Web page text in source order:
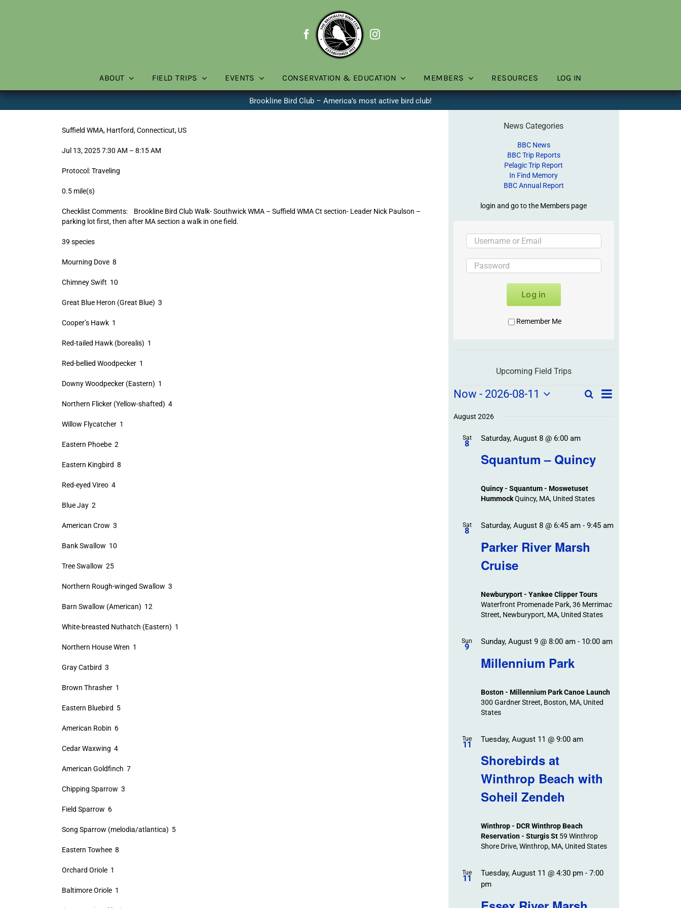
ABOUT FIELD TRIPS EVENTS CONSERVATION & EDUCATION MEMBERS RESOURCES LOG IN
Brookline Bird Club – America’s most active bird club!
Suffield WMA, Hartford, Connecticut, US
Jul 13, 2025 7:30 AM – 8:15 AM
Protocol: Traveling
0.5 mile(s)
Checklist Comments: Brookline Bird Club Walk- Southwick WMA – Suffield WMA Ct section- Leader Nick Paulson –
parking lot first, then after MA section a walk in one field.
39 species
Mourning Dove 8
Chimney Swift 10
Great Blue Heron (Great Blue) 3
Cooper’s Hawk 1
Red-tailed Hawk (borealis) 1
Red-bellied Woodpecker 1
Downy Woodpecker (Eastern) 1
Northern Flicker (Yellow-shafted) 4
Willow Flycatcher 1
Eastern Phoebe 2
Eastern Kingbird 8
Red-eyed Vireo 4
Blue Jay 2
American Crow 3
Bank Swallow 10
Tree Swallow 25
Northern Rough-winged Swallow 3
Barn Swallow (American) 12
White-breasted Nuthatch (Eastern) 1
Northern House Wren 1
Gray Catbird 3
Brown Thrasher 1
Eastern Bluebird 5
American Robin 6
Cedar Waxwing 4
American Goldfinch 7
Chipping Sparrow 3
Field Sparrow 6
Song Sparrow (melodia/atlantica) 5
Eastern Towhee 8
Orchard Oriole 1
Baltimore Oriole 1
News Categories
BBC News
BBC Trip Reports
Pelagic Trip Report
In Find Memory
BBC Annual Report
login and go to the Members page
Log in
Remember Me
Upcoming Field Trips
Field
Trips
Events
Field
and
Navigation
SearchField
List
Now - 2026-08-11
date.
August 2026
Sat
8
Squantum – Quincy
Saturday, August 8 @ 6:00 am
Quincy - Squantum - Moswetuset
HummockQuincy, MA, United States
Sat
8
Parker River Marsh
Cruise
Saturday, August 8 @ 6:45 am- 9:45 am
Newburyport - Yankee Clipper Tours
Waterfront Promenade Park, 36 Merrimac
Street, Newburyport, MA, United States
Sun
9
Millennium Park
Sunday, August 9 @ 8:00 am- 10:00 am
Boston - Millennium Park Canoe Launch
300 Gardner Street, Boston, MA, United
States
Tue
11
Shorebirds at
Winthrop Beach with
Soheil Zendeh
Tuesday, August 11 @ 9:00 am
Winthrop - DCR Winthrop Beach
Reservation - Sturgis St 59 Winthrop
Shore Drive, Winthrop, MA, United States
Tue
11
Tuesday, August 11 @ 4:30 pm- 7:00
pm